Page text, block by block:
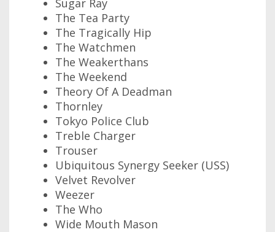
Sugar Ray
The Tea Party
The Tragically Hip
The Watchmen
The Weakerthans
The Weekend
Theory Of A Deadman
Thornley
Tokyo Police Club
Treble Charger
Trouser
Ubiquitous Synergy Seeker (USS)
Velvet Revolver
Weezer
The Who
Wide Mouth Mason